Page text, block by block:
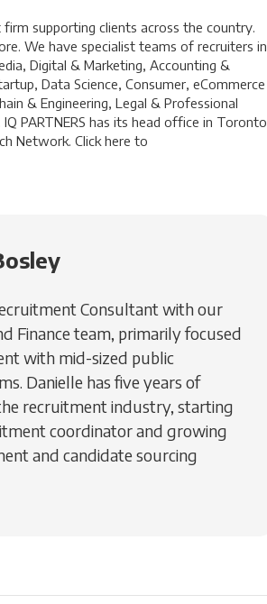
firm supporting clients across the country.
We have specialist teams of recruiters in
Digital & Marketing, Accounting &
Data Science, Consumer, eCommerce
& Engineering, Legal & Professional
PARTNERS has its head office in Toronto
Network. Click here to
Consultant with our
Finance team, primarily focused
with mid-sized public
Danielle has five years of
recruitment industry, starting
coordinator and growing
and candidate sourcing